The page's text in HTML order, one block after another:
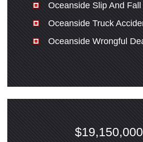
Oceanside Slip And Fall
Oceanside Truck
Oceanside Wrongful
$19,150,000